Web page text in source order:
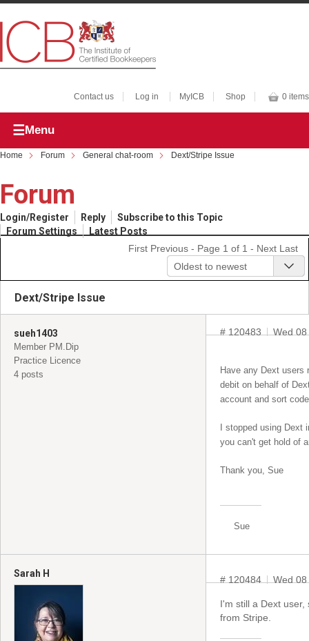
Contact us Log in MyICB Shop 0 items
Menu
Home Forum General chat-room Dext/Stripe Issue
Forum
Login/Register Reply
Subscribe to this Topic
Forum Settings
Latest Posts
First Previous - Page 1 of 1 - Next Last
Oldest to newest
Dext/Stripe Issue
sueh1403
Member PM.Dip
Practice Licence
4 posts
# 120483 Wed
Have any Dext users
debit on behalf of
account and sort
I stopped using
you can't get hold of
Thank you, Sue
Sue
Sarah H
# 120484 Wed
I'm still a Dext
from Stripe.